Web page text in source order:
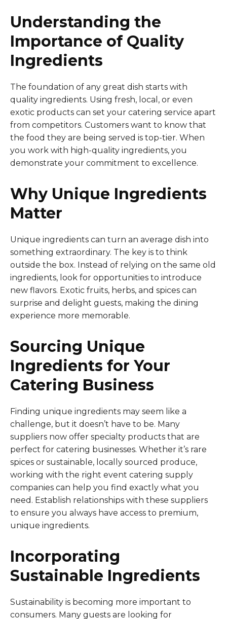
Understanding the
Importance of Quality
Ingredients
The foundation of any great dish starts with
quality ingredients. Using fresh, local, or even
exotic products can set your catering service apart
from competitors. Customers want to know that
the food they are being served is top-tier. When
you work with high-quality ingredients, you
demonstrate your commitment to excellence.
Why Unique Ingredients
Matter
Unique ingredients can turn an average dish into
something extraordinary. The key is to think
outside the box. Instead of relying on the same old
ingredients, look for opportunities to introduce
new flavors. Exotic fruits, herbs, and spices can
surprise and delight guests, making the dining
experience more memorable.
Sourcing Unique
Ingredients for Your
Catering Business
Finding unique ingredients may seem like a
challenge, but it doesn’t have to be. Many
suppliers now offer specialty products that are
perfect for catering businesses. Whether it’s rare
spices or sustainable, locally sourced produce,
working with the right event catering supply
companies can help you find exactly what you
need. Establish relationships with these suppliers
to ensure you always have access to premium,
unique ingredients.
Incorporating
Sustainable Ingredients
Sustainability is becoming more important to
consumers. Many guests are looking for